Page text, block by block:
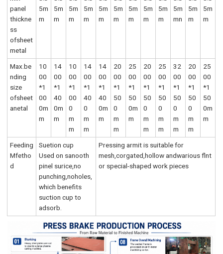
panel
thickne
ss
ofsheet
metal
5m
m
5m
m
5m
m
5m
m
5m
m
5m
m
5m
m
5m
m
5m
m
5m
mn
5m
m
5m
m
Max.be
nding
size
ofsheet
anetal
10
00
*1
00
0m
m
14
00
*1
40
0m
m
10
00
*1
00
0
m
m
14
00
*1
40
0
m
m
14
00
*1
40
0m
m
20
00
*1
50
0
m
m
25
00
*1
50
0m
m
20
00
*1
50
0
m
m
25
00
*1
50
0
m
m
32
00
*1
50
0
m
m
20
00
*1
50
0
m
m
25
00
*1
50
0m
m
Feeding
Mfetho
d
Suetion cup
Used on sanooth
pinel surice,no
punching,noholes,
which benefits
suction cup to
adsorb.
Pressing armit is suitable for
mesh,corgated,hollow andwarious flnt
or special-shaped work pieces